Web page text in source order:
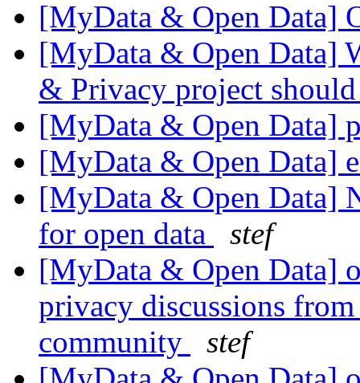
[MyData & Open Data]
[MyData & Open Data]
& Privacy project
[MyData & Open Data]
[MyData & Open Data]
[MyData & Open Data]
for open data
stef
[MyData & Open Data]
privacy discussions
community
stef